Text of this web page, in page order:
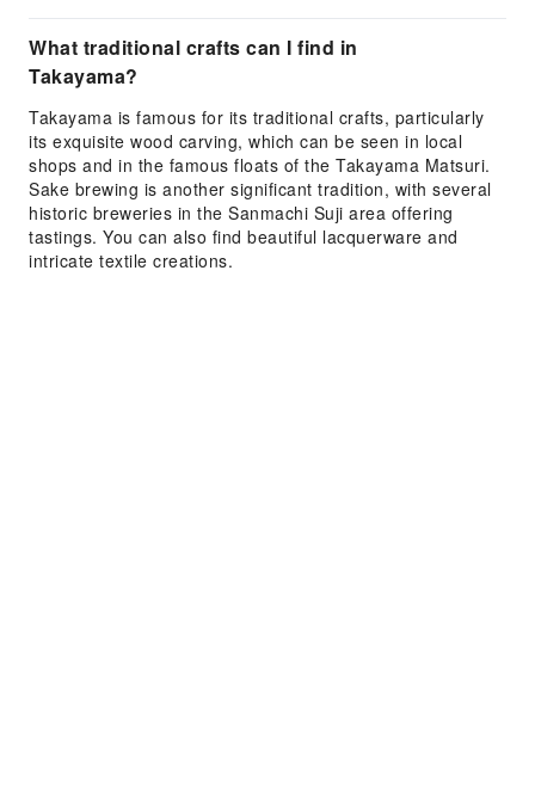
What traditional crafts can I find in
Takayama?
Takayama is famous for its traditional crafts, particularly
its exquisite wood carving, which can be seen in local
shops and in the famous floats of the Takayama Matsuri.
Sake brewing is another significant tradition, with several
historic breweries in the Sanmachi Suji area offering
tastings. You can also find beautiful lacquerware and
intricate textile creations.